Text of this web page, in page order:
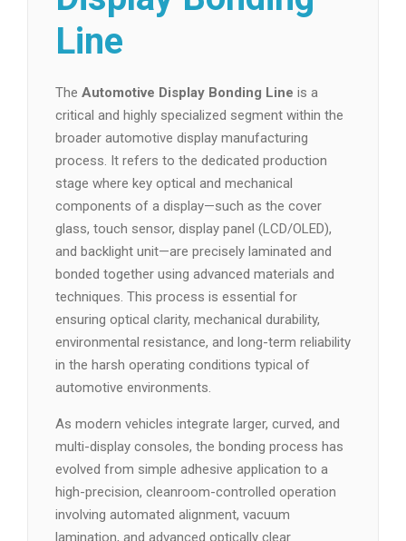
Line
The Automotive Display Bonding Line is a
critical and highly specialized segment within the
broader automotive display manufacturing
process. It refers to the dedicated production
stage where key optical and mechanical
components of a display—such as the cover
glass, touch sensor, display panel (LCD/OLED),
and backlight unit—are precisely laminated and
bonded together using advanced materials and
techniques. This process is essential for
ensuring optical clarity, mechanical durability,
environmental resistance, and long-term reliability
in the harsh operating conditions typical of
automotive environments.
As modern vehicles integrate larger, curved, and
multi-display consoles, the bonding process has
evolved from simple adhesive application to a
high-precision, cleanroom-controlled operation
involving automated alignment, vacuum
lamination, and advanced optically clear